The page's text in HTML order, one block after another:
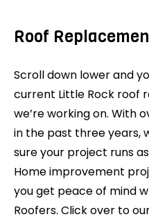
Roof
Scroll down lower and
current Little Rock roof
we’re working on. With
in the past three years,
sure your project runs
Home improvement
you get peace of mind
Roofers. Click over to